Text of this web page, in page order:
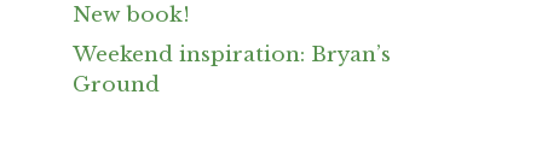
New book!
Weekend inspiration: Bryan’s
Ground